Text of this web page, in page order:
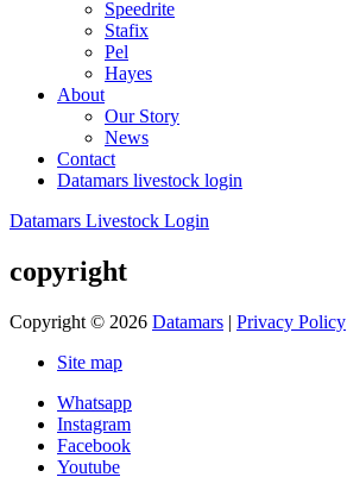
Speedrite
Stafix
Pel
Hayes
About
Our Story
News
Contact
Datamars livestock login
Datamars Livestock Login
copyright
Copyright © 2026 Datamars | Privacy Policy
Site map
Whatsapp
Instagram
Facebook
Youtube